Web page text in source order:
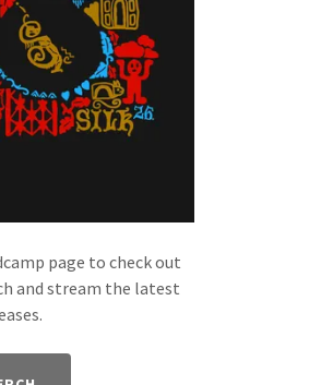
page to check out
and stream the latest